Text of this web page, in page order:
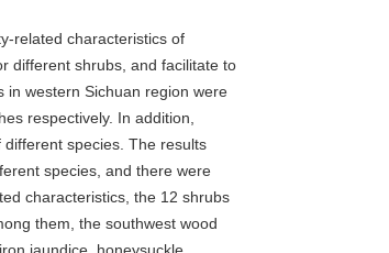
related characteristics of
different shrubs, and facilitate to
in western Sichuan region were
respectively. In addition,
species. The results
species, and there were
characteristics, the 12 shrubs
them, the southwest wood